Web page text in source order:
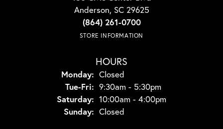
Anderson, SC 29625
(864) 261-0700
STORE INFORMATION
HOURS
Monday: Closed
Tue-Fri: Tuesday - Friday:
9:30am - 5:30pm
Saturday: 10:00am - 4:00pm
Sunday: Closed